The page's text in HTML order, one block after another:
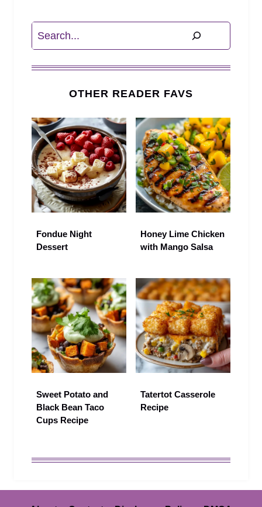
Search
OTHER READER FAVS
Fondue Night
Dessert
Honey Lime Chicken
with Mango Salsa
Sweet Potato and
Black Bean Taco
Cups Recipe
Tatertot Casserole
Recipe